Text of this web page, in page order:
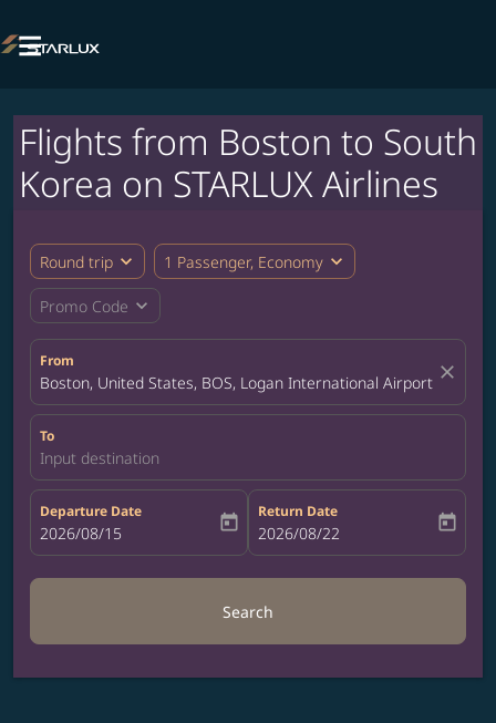

Flights from Boston to South
Korea on STARLUX Airlines
Round trip expand_more 1 Passenger, Economy expand_more
Promo Code expand_more
From
Boston, United States, BOS, Logan International Airport close
To
Input destination
Departure Date
fc-booking-departure-date-aria-label
2026/08/15 today
Return Date
fc-booking-return-date-aria-label
2026/08/22 today
Search